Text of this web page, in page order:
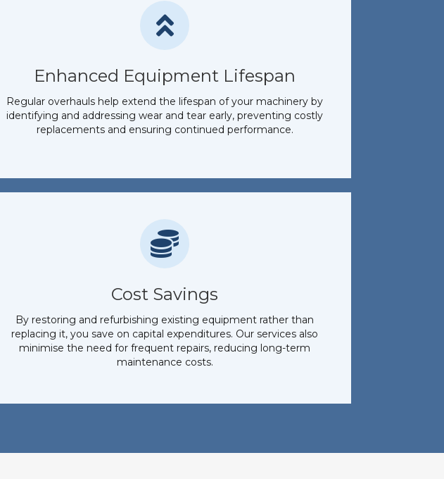
Enhanced Equipment Lifespan
Regular overhauls help extend the lifespan of your machinery by
identifying and addressing wear and tear early, preventing costly
replacements and ensuring continued performance.
Cost Savings
By restoring and refurbishing existing equipment rather than
replacing it, you save on capital expenditures. Our services also
minimise the need for frequent repairs, reducing long-term
maintenance costs.